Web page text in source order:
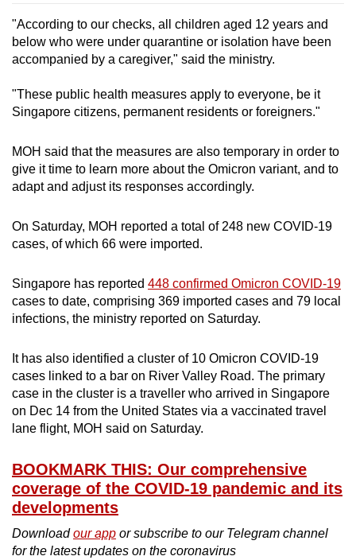
"According to our checks, all children aged 12 years and
below who were under quarantine or isolation have been
accompanied by a caregiver," said the ministry.
"These public health measures apply to everyone, be it
Singapore citizens, permanent residents or foreigners."
MOH said that the measures are also temporary in order to
give it time to learn more about the Omicron variant, and to
adapt and adjust its responses accordingly.
On Saturday, MOH reported a total of 248 new COVID-19
cases, of which 66 were imported.
Singapore has reported 448 confirmed Omicron COVID-19
cases to date, comprising 369 imported cases and 79 local
infections, the ministry reported on Saturday.
It has also identified a cluster of 10 Omicron COVID-19
cases linked to a bar on River Valley Road. The primary
case in the cluster is a traveller who arrived in Singapore
on Dec 14 from the United States via a vaccinated travel
lane flight, MOH said on Saturday.
BOOKMARK THIS: Our comprehensive
coverage of the COVID-19 pandemic and its
developments
Downloadour app or subscribe to our Telegram channel
for the latest updates on the coronavirus